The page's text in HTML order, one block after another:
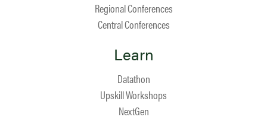
Regional Conferences
Central Conferences
Learn
Datathon
Upskill Workshops
NextGen